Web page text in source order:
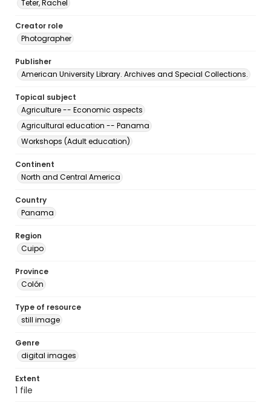
Teter, Rachel
Creator role
Photographer
Publisher
American University Library. Archives and Special Collections.
Topical subject
Agriculture -- Economic aspects
Agricultural education -- Panama
Workshops (Adult education)
Continent
North and Central America
Country
Panama
Region
Cuipo
Province
Colón
Type of resource
still image
Genre
digital images
Extent
1 file